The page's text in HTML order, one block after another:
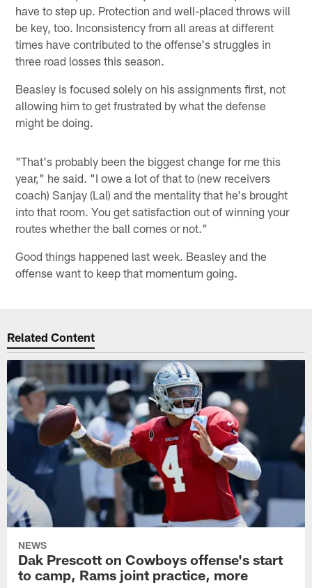
have to step up. Protection and well-placed throws will
be key, too. Inconsistency from all areas at different
times have contributed to the offense's struggles in
three road losses this season.
Beasley is focused solely on his assignments first, not
allowing him to get frustrated by what the defense
might be doing.
"That's probably been the biggest change for me this
year," he said. "I owe a lot of that to (new receivers
coach) Sanjay (Lal) and the mentality that he's brought
into that room. You get satisfaction out of winning your
routes whether the ball comes or not."
Good things happened last week. Beasley and the
offense want to keep that momentum going.
Related Content
NEWS
Dak Prescott on Cowboys offense's start
to camp, Rams joint practice, more